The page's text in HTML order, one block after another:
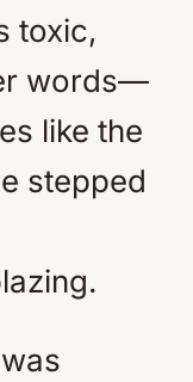
toxic,
words—
like the
stepped